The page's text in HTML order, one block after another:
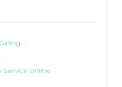
Service online